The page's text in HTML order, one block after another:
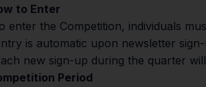
to Enter
enter the Competition, individuals
is automatic upon newsletter
new sign-up during the quarter
Period